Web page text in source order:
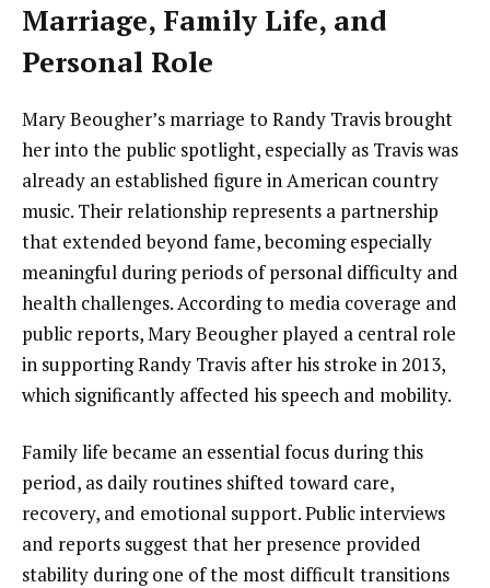
Marriage, Family Life, and
Personal Role
Mary Beougher’s marriage to Randy Travis brought
her into the public spotlight, especially as Travis was
already an established figure in American country
music. Their relationship represents a partnership
that extended beyond fame, becoming especially
meaningful during periods of personal difficulty and
health challenges. According to media coverage and
public reports, Mary Beougher played a central role
in supporting Randy Travis after his stroke in 2013,
which significantly affected his speech and mobility.
Family life became an essential focus during this
period, as daily routines shifted toward care,
recovery, and emotional support. Public interviews
and reports suggest that her presence provided
stability during one of the most difficult transitions